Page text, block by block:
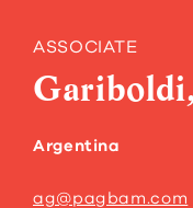
ASSOCIATE
Argentina
ag@pagbam.com